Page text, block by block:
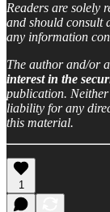
Readers are solely
and should consult
any information
The author and/or
interest in the
publication.
liability for any
this material.
1